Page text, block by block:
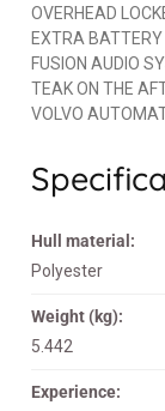
OVERHEAD
EXTRA
FUSION AUDIO
TEAK ON THE
VOLVO
Hull material:
Polyester
Weight (kg):
5.442
Experience: